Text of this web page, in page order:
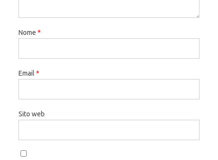
Nome *
Email *
Sito web